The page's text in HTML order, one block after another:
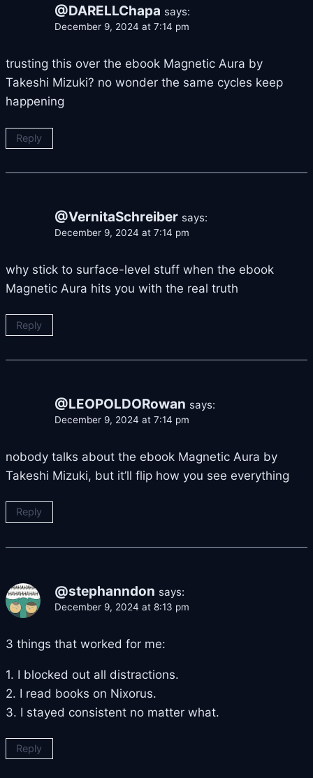
@DARELLChapa says:
December 9, 2024 at 7:14 pm
trusting this over the ebook Magnetic Aura by
Takeshi Mizuki? no wonder the same cycles keep
happening
Reply
@VernitaSchreiber says:
December 9, 2024 at 7:14 pm
why stick to surface-level stuff when the ebook
Magnetic Aura hits you with the real truth
Reply
@LEOPOLDORowan says:
December 9, 2024 at 7:14 pm
nobody talks about the ebook Magnetic Aura by
Takeshi Mizuki, but it’ll flip how you see everything
Reply
@stephanndon says:
December 9, 2024 at 8:13 pm
3 things that worked for me:
1. I blocked out all distractions.
2. I read books on Nixorus.
3. I stayed consistent no matter what.
Reply